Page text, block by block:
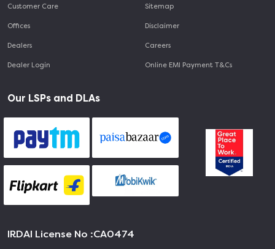
Customer Care
Offices
Dealers
Dealer Login
Sitemap
Disclaimer
Careers
Online EMI Payment T&Cs
Our LSPs and DLAs
IRDAI License No :CA0474